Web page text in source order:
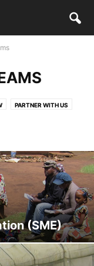
PARTNER WITH US
(SME)